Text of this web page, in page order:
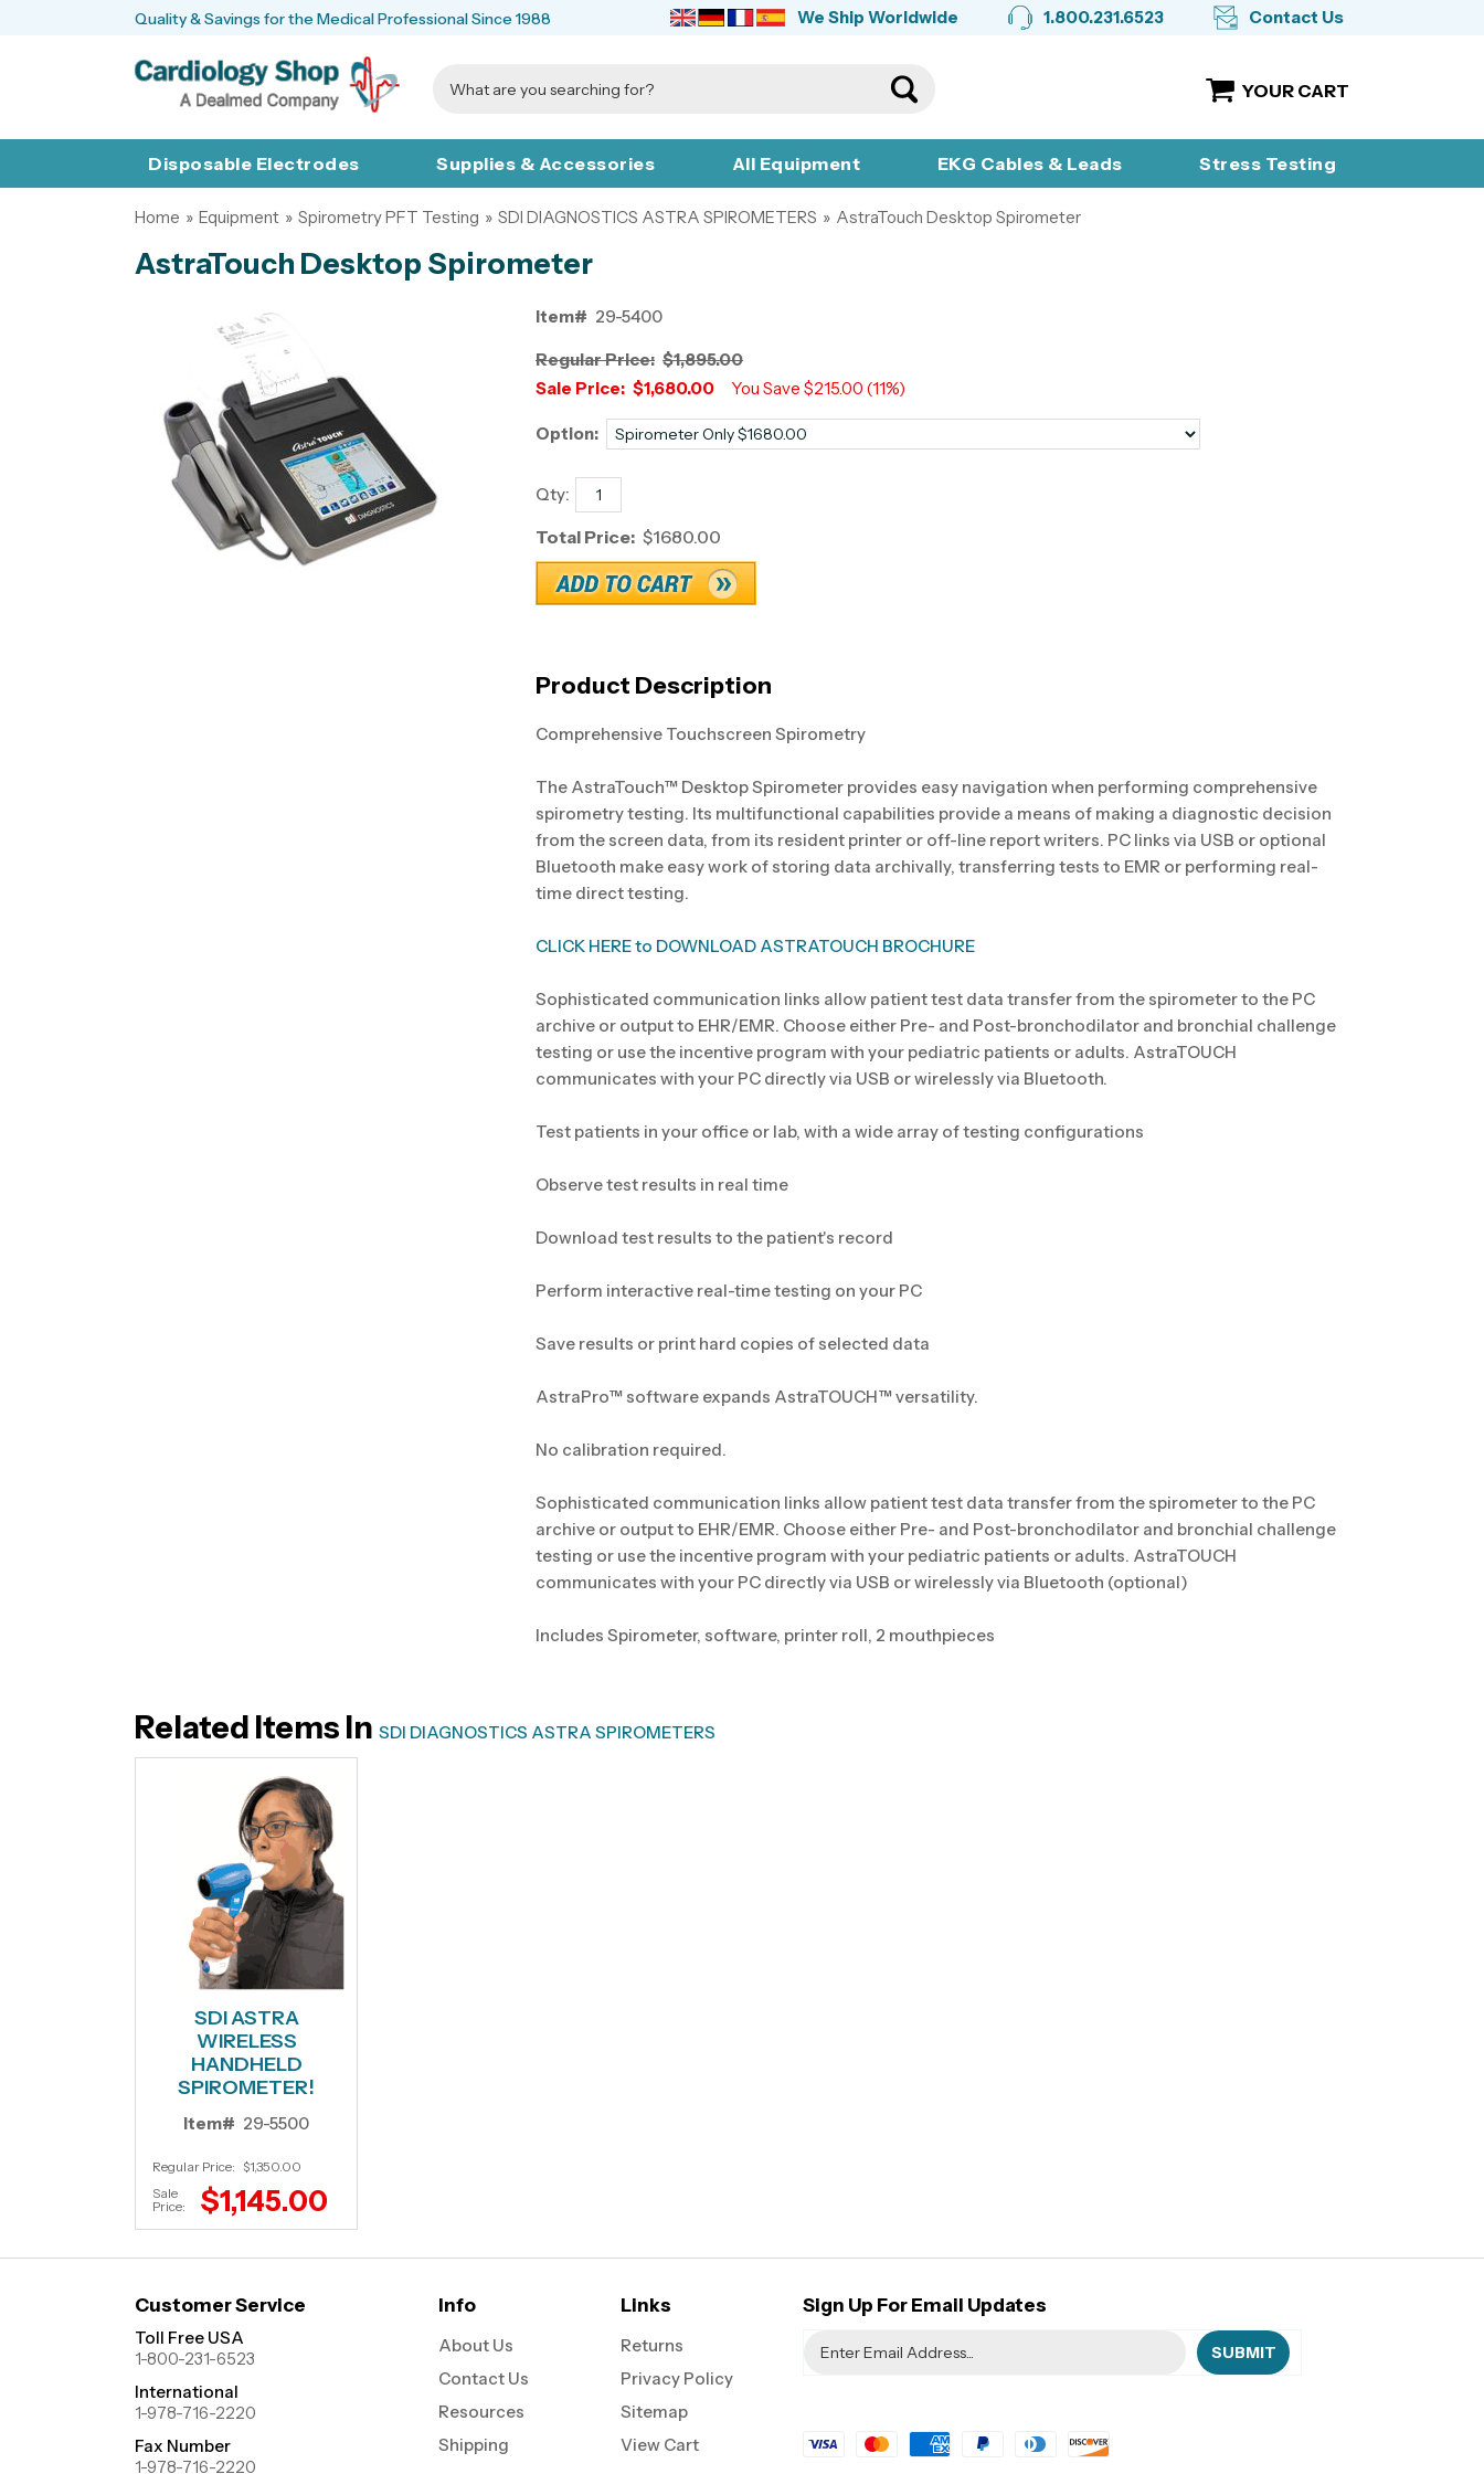
Quality & Savings for the Medical Professional Since 1988 Contact Us
1.800.231.6523
We Ship Worldwide
YOUR CART
Disposable Electrodes Supplies & Accessories All Equipment EKG Cables & Leads Stress Testing
Home » Equipment » Spirometry PFT Testing » SDI DIAGNOSTICS ASTRA SPIROMETERS » AstraTouch Desktop Spirometer
AstraTouch Desktop Spirometer
Item# 29-5400
Regular Price: $1,895.00
Sale Price: $1,680.00 You Save $215.00 (11%)
Option:
Qty:
Total Price: $1680.00
Product Description
Comprehensive Touchscreen Spirometry
The AstraTouch™ Desktop Spirometer provides easy navigation when performing comprehensive
spirometry testing. Its multifunctional capabilities provide a means of making a diagnostic decision
from the screen data, from its resident printer or off-line report writers. PC links via USB or optional
Bluetooth make easy work of storing data archivally, transferring tests to EMR or performing real-
time direct testing.
CLICK HERE to DOWNLOAD ASTRATOUCH BROCHURE
Sophisticated communication links allow patient test data transfer from the spirometer to the PC
archive or output to EHR/EMR. Choose either Pre- and Post-bronchodilator and bronchial challenge
testing or use the incentive program with your pediatric patients or adults. AstraTOUCH
communicates with your PC directly via USB or wirelessly via Bluetooth.
Test patients in your office or lab, with a wide array of testing configurations
Observe test results in real time
Download test results to the patient's record
Perform interactive real-time testing on your PC
Save results or print hard copies of selected data
AstraPro™ software expands AstraTOUCH™ versatility.
No calibration required.
Sophisticated communication links allow patient test data transfer from the spirometer to the PC
archive or output to EHR/EMR. Choose either Pre- and Post-bronchodilator and bronchial challenge
testing or use the incentive program with your pediatric patients or adults. AstraTOUCH
communicates with your PC directly via USB or wirelessly via Bluetooth (optional)
Includes Spirometer, software, printer roll, 2 mouthpieces
Related Items In SDI DIAGNOSTICS ASTRA SPIROMETERS
SDI ASTRA
WIRELESS
HANDHELD
SPIROMETER!
Item# 29-5500
Regular Price: $1,350.00
Sale
Price:
$1,145.00
Customer Service
Toll Free USA
1-800-231-6523
International
1-978-716-2220
Fax Number
1-978-716-2220
Info
About Us
Contact Us
Resources
Shipping
Links
Returns
Privacy Policy
Sitemap
View Cart
Sign Up For Email Updates